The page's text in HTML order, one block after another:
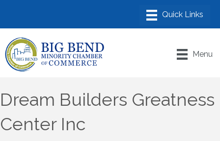
Menu
Dream Builders Greatness
Center Inc